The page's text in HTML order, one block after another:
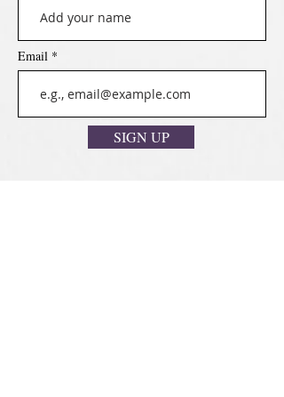
Email
SIGN UP